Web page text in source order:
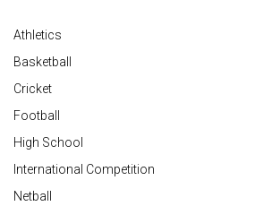
Athletics
Basketball
Cricket
Football
High School
International Competition
Netball